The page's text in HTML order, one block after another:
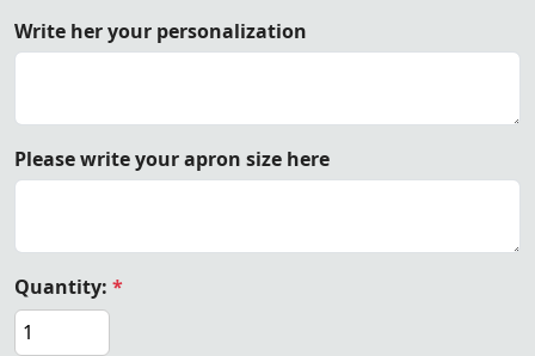
Write her your personalization
Please write your apron size here
Quantity: *